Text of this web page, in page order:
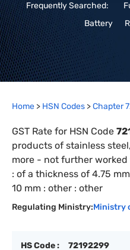
Frequently Searched:
Battery
Home > HSN Codes >Chapter
GST Rate for HSN Code
products of stainless
more - not further
: of a thickness of 4.75
10 mm : other : other
Regulating Ministry:Ministry
HS Code :
72192299